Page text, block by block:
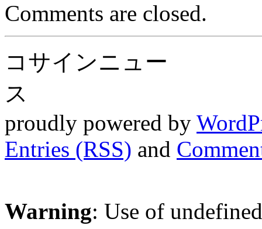
Comments are closed.
コサインニュー
proudly powered by
Entries (RSS) and
Warning: Use of